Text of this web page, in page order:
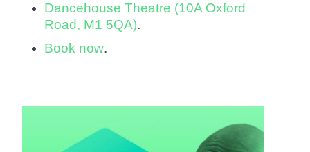
Dancehouse Theatre (10A Oxford
Road, M1 5QA).
Book now.